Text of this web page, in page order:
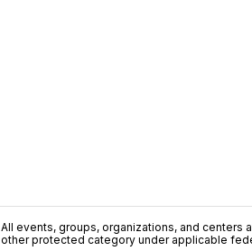
All events, groups, organizations, and centers
other protected category under applicable